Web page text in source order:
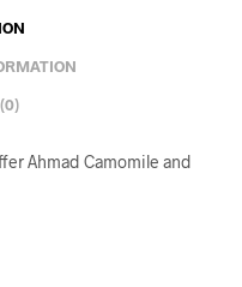
Ahmad Camomile and